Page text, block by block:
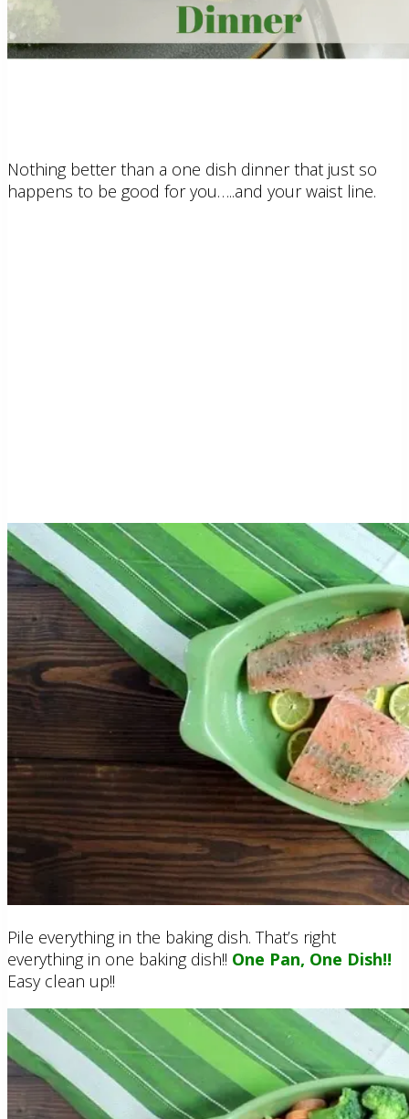
Nothing better than a one dish dinner that just so
happens to be good for you…..and your waist line.
Pile everything in the baking dish. That’s right
everything in one baking dish!! One Pan, One Dish!!
Easy clean up!!